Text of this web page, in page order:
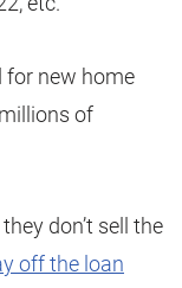
for new home
of
don’t sell the
off the loan